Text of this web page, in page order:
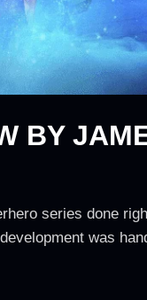
BY
series done
was